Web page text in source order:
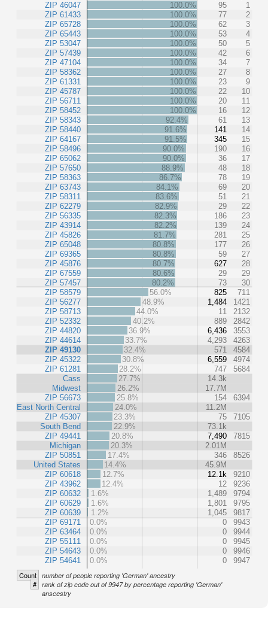
ZIP 46047
ZIP 61433
ZIP 65728
ZIP 65443
ZIP 53047
ZIP 57439
ZIP 47104
ZIP 58362
ZIP 61331
ZIP 45787
ZIP 56711
ZIP 58452
ZIP 58343
ZIP 58440
ZIP 64167
ZIP 58496
ZIP 65062
ZIP 57650
ZIP 58363
ZIP 63743
ZIP 58311
ZIP 62279
ZIP 56335
ZIP 43914
ZIP 45826
ZIP 65048
ZIP 69365
ZIP 45876
ZIP 67559
ZIP 57457
ZIP 58579
ZIP 56277
ZIP 58713
ZIP 52332
ZIP 44820
ZIP 44614
ZIP 49130
ZIP 45322
ZIP 61281
Cass
Midwest
ZIP 56673
East North Central
ZIP 45307
South Bend
ZIP 49441
Michigan
ZIP 50851
United States
ZIP 60618
ZIP 43962
ZIP 60632
ZIP 60629
ZIP 60639
ZIP 69171
ZIP 63464
ZIP 55111
ZIP 54643
ZIP 54641
100.0% 95
1
100.0%
77
2
100.0%
62
3
100.0%
53
4
100.0%
50
5
100.0%
42
6
100.0%
34
7
100.0%
27
8
100.0%
23
9
100.0%
22
10
100.0%
20
11
100.0%
16
12
92.4%
61
13
91.6%
141
14
91.5%
345
15
90.0%
190
16
90.0%
36
17
88.9%
48
18
86.7%
78
19
84.1%
69
20
83.6%
51
21
82.9%
29
22
82.3%
186
23
82.2%
139
24
81.7%
281
25
80.8%
177
26
80.8%
59
27
80.7%
627
28
80.6%
29
29
80.2%
73
30
56.0%
825
711
48.9%
1,484
1421
44.0%
11
2132
40.2%
889
2842
36.9%
6,436
3553
33.7%
4,293
4263
32.4%
571
4584
30.8%
6,559
4974
28.2%
747
5684
27.7%
14.3k
26.2%
17.7M
25.8%
154
6394
24.0%
11.2M
23.3%
75
7105
22.9%
73.1k
20.8%
7,490
7815
20.3%
2.01M
17.4%
346
8526
14.4%
45.9M
12.7%
12.1k
9210
12.4%
12
9236
1.6%
1,489
9794
1.6%
1,801
9795
1.2%
1,045
9817
0.0%
0
9943
0.0%
0
9944
0.0%
0
9945
0.0%
0
9946
0.0%
0 9947
Count number of people reporting 'German' ancestry
# rank of zip code out of 9947 by percentage reporting 'German'
anscestry